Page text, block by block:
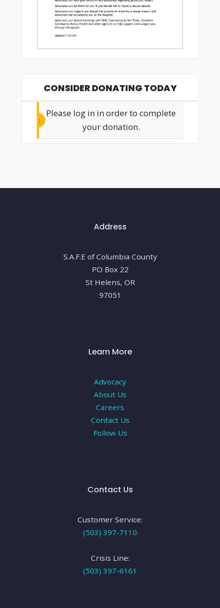
CONSIDER DONATING TODAY
Please log in in order to complete
your donation.
Address
S.A.F.E of Columbia County
PO Box 22
St Helens, OR
97051
Learn More
Advocacy
About Us
Careers
Contact Us
Follow Us
Contact Us
Customer Service:
(503) 397-7110
Crisis Line:
(503) 397-6161